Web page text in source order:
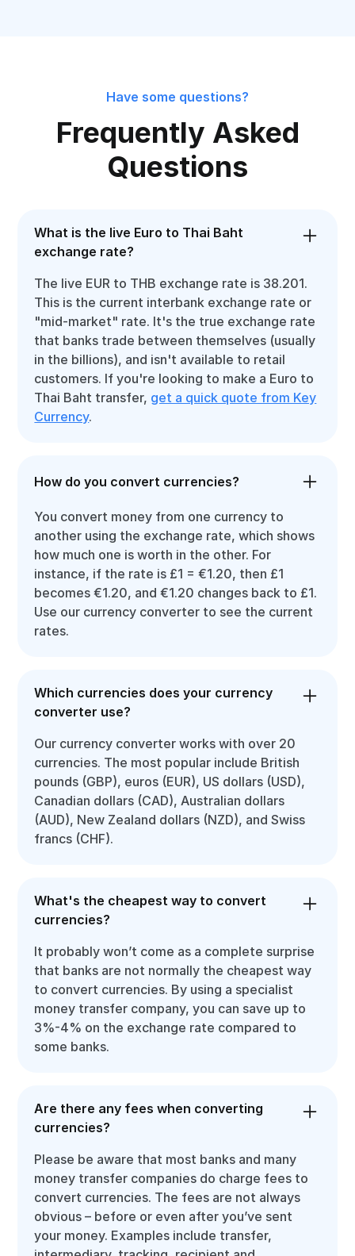
Have some questions?
Frequently Asked
Questions
What is the live Euro to Thai Baht
exchange rate?
The live EUR to THB exchange rate is 38.201.
This is the current interbank exchange rate or
"mid-market" rate. It's the true exchange rate
that banks trade between themselves (usually
in the billions), and isn't available to retail
customers. If you're looking to make a Euro to
Thai Baht transfer, get a quick quote from Key
Currency.
How do you convert currencies?
You convert money from one currency to
another using the exchange rate, which shows
how much one is worth in the other. For
instance, if the rate is £1 = €1.20, then £1
becomes €1.20, and €1.20 changes back to £1.
Use our currency converter to see the current
rates.
Which currencies does your currency
converter use?
Our currency converter works with over 20
currencies. The most popular include British
pounds (GBP), euros (EUR), US dollars (USD),
Canadian dollars (CAD), Australian dollars
(AUD), New Zealand dollars (NZD), and Swiss
francs (CHF).
What's the cheapest way to convert
currencies?
It probably won’t come as a complete surprise
that banks are not normally the cheapest way
to convert currencies. By using a specialist
money transfer company, you can save up to
3%-4% on the exchange rate compared to
some banks.
Are there any fees when converting
currencies?
Please be aware that most banks and many
money transfer companies do charge fees to
convert currencies. The fees are not always
obvious – before or even after you’ve sent
your money. Examples include transfer,